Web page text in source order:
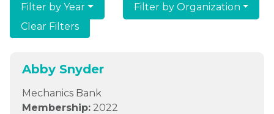
Filter by Year
Filter by Organization
Clear Filters
Abby Snyder
Mechanics Bank
Membership: 2022